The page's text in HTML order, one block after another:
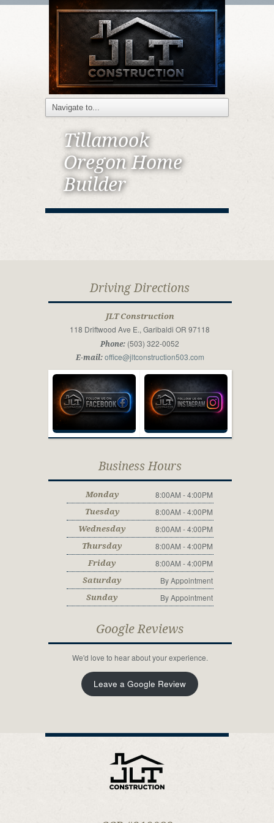
Tillamook
Oregon Home
Builder
Driving Directions
JLT Construction
118 Driftwood Ave E., Garibaldi OR 97118
Phone: (503) 322-0052
E-mail: office@jltconstruction503.com
Business Hours
Monday 8:00AM - 4:00PM
Tuesday 8:00AM - 4:00PM
Wednesday 8:00AM - 4:00PM
Thursday 8:00AM - 4:00PM
Friday 8:00AM - 4:00PM
Saturday By Appointment
Sunday By Appointment
Google Reviews
We'd love to hear about your experience.
Leave a Google Review